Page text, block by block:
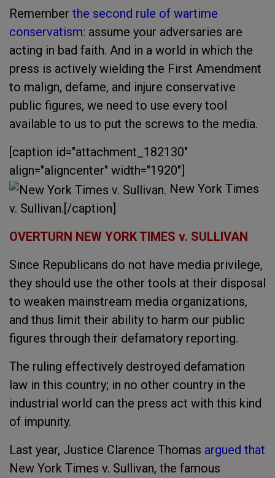
Remember the second rule of wartime
conservatism: assume your adversaries are
acting in bad faith. And in a world in which the
press is actively wielding the First Amendment
to malign, defame, and injure conservative
public figures, we need to use every tool
available to us to put the screws to the media.
[caption id="attachment_182130"
align="aligncenter" width="1920"]
New York Times
v. Sullivan.[/caption]
OVERTURN NEW YORK TIMES v. SULLIVAN
Since Republicans do not have media privilege,
they should use the other tools at their disposal
to weaken mainstream media organizations,
and thus limit their ability to harm our public
figures through their defamatory reporting.
The ruling effectively destroyed defamation
law in this country; in no other country in the
industrial world can the press act with this kind
of impunity.
Last year, Justice Clarence Thomas argued that
New York Times v. Sullivan, the famous